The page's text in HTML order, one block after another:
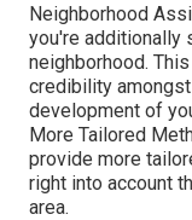
Neighborhood
you're additionally
neighborhood.
credibility
development of
More Tailored
provide more
right into account
area.